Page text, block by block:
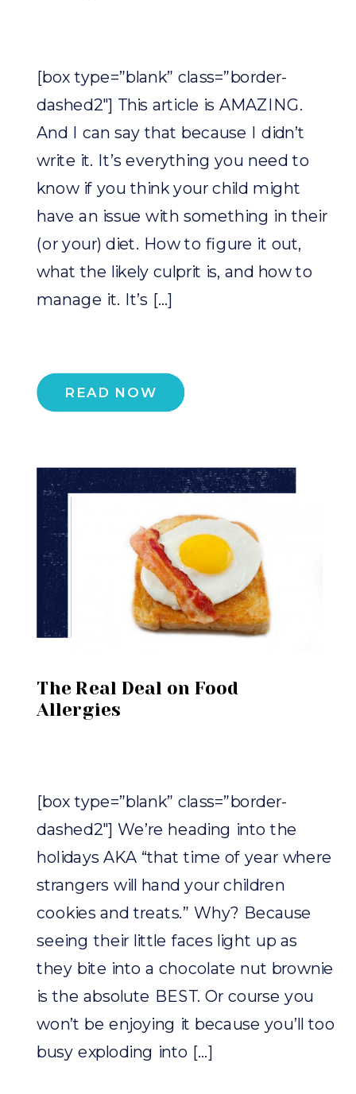
READ NOW
[box type=”blank” class=”border-
dashed2″] This article is AMAZING.
And I can say that because I didn’t
write it. It’s everything you need to
know if you think your child might
have an issue with something in their
(or your) diet. How to figure it out,
what the likely culprit is, and how to
manage it. It’s […]
[box type=”blank” class=”border-
dashed2″] We’re heading into the
holidays AKA “that time of year where
strangers will hand your children
cookies and treats.” Why? Because
seeing their little faces light up as
they bite into a chocolate nut brownie
is the absolute BEST. Or course you
won’t be enjoying it because you’ll too
busy exploding into […]
The Real Deal on Food
Allergies